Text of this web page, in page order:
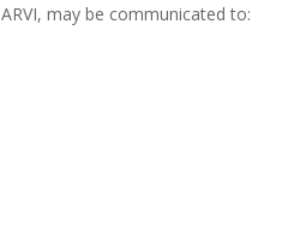
may be communicated to: